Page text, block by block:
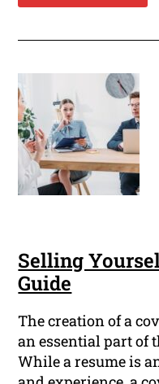
Selling
Guide
The creation of a
an essential part of
While a resume is